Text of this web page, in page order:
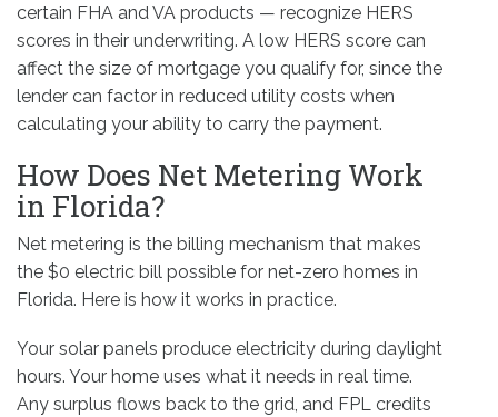
certain FHA and VA products — recognize HERS
scores in their underwriting. A low HERS score can
affect the size of mortgage you qualify for, since the
lender can factor in reduced utility costs when
calculating your ability to carry the payment.
How Does Net Metering Work
in Florida?
Net metering is the billing mechanism that makes
the $0 electric bill possible for net-zero homes in
Florida. Here is how it works in practice.
Your solar panels produce electricity during daylight
hours. Your home uses what it needs in real time.
Any surplus flows back to the grid, and FPL credits